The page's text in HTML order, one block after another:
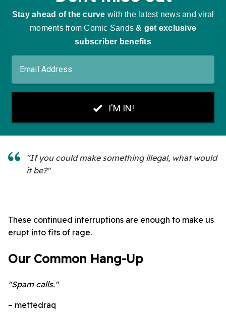
"If you could make something illegal, what would
it be?"
These continued interruptions are enough to make us
erupt into fits of rage.
Our Common Hang-Up
"Spam calls."
– mettedraq